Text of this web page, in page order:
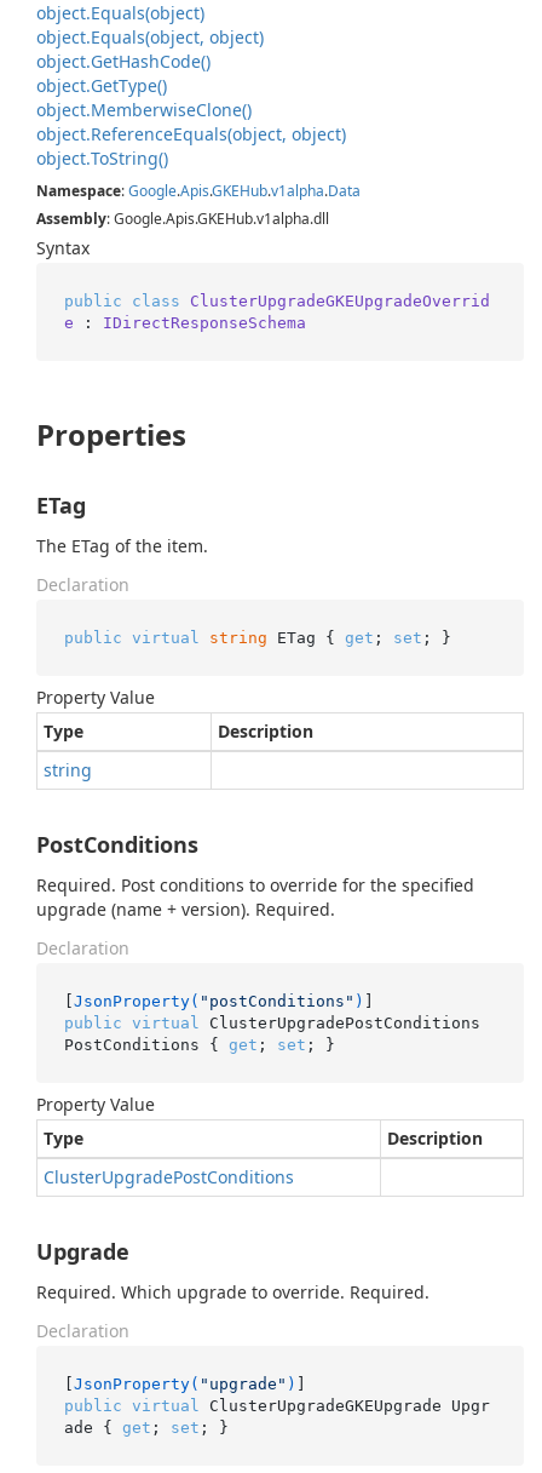
object.Equals(object)
object.Equals(object, object)
object.GetHashCode()
object.GetType()
object.MemberwiseClone()
object.ReferenceEquals(object, object)
object.ToString()
Namespace:Google.Apis.GKEHub.v1alpha.Data
Assembly: Google.Apis.GKEHub.v1alpha.dll
Syntax
public class
ClusterUpgradeGKEUpgradeOverrid
e : IDirectResponseSchema
Properties
ETag
The ETag of the item.
Declaration
public virtual string ETag { get ; set ; }
Property Value
Type
Description
string
PostConditions
Required. Post conditions to override for the specified
upgrade (name + version). Required.
Declaration
[JsonProperty( "postConditions" )
public virtual
ClusterUpgradePostConditions
PostConditions { get ; set ; }
Property Value
Type
Description
ClusterUpgradePostConditions
Upgrade
Required. Which upgrade to override. Required.
Declaration
[JsonProperty( "upgrade" )
public virtual
ClusterUpgradeGKEUpgrade Upgr
ade { get ; set ; }